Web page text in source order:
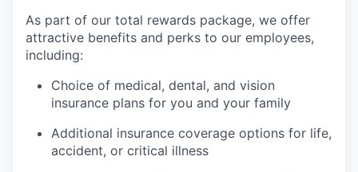
As part of our total rewards package, we offer
attractive benefits and perks to our employees,
including:
Choice of medical, dental, and vision
insurance plans for you and your family
Additional insurance coverage options for life,
accident, or critical illness